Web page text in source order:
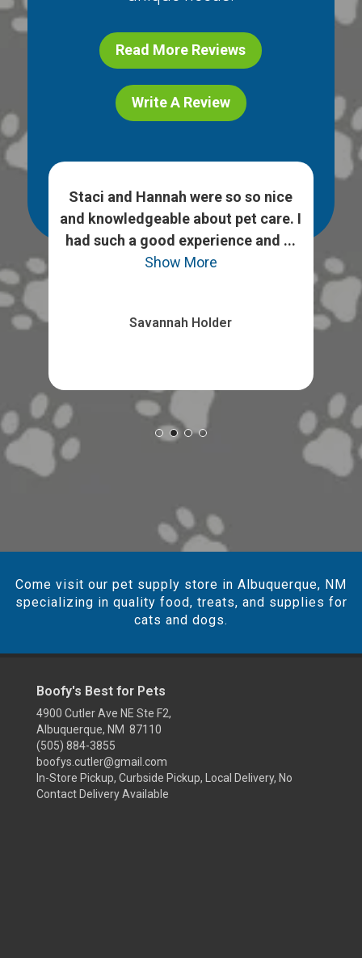
Read More Reviews
Write A Review
Savannah Holder
Staci and Hannah were so so nice
and knowledgeable about pet care. I
had such a good experience and ...
Show More
Come visit our pet supply store in Albuquerque, NM
specializing in quality food, treats, and supplies for
cats and dogs.
Boofy's Best for Pets
4900 Cutler Ave NE Ste F2,
Albuquerque, NM 87110
(505) 884-3855
boofys.cutler@gmail.com
In-Store Pickup, Curbside Pickup, Local Delivery, No
Contact Delivery Available